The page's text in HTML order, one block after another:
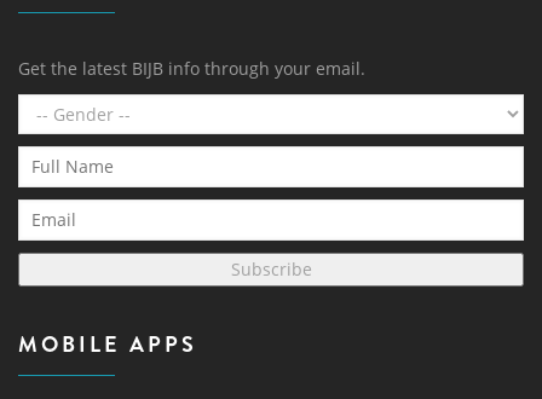
Get the latest BIJB info through your email.
Subscribe
MOBILE APPS